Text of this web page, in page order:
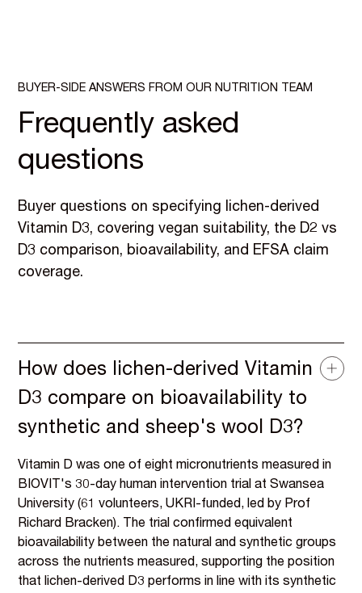
BUYER-SIDE ANSWERS FROM OUR NUTRITION TEAM
Frequently asked
questions
Buyer questions on specifying lichen-derived
Vitamin D3, covering vegan suitability, the D2 vs
D3 comparison, bioavailability, and EFSA claim
coverage.
How does lichen-derived Vitamin
D3 compare on bioavailability to
synthetic and sheep's wool D3?
Vitamin D was one of eight micronutrients measured in
BIOVIT's 30-day human intervention trial at Swansea
University (61 volunteers, UKRI-funded, led by Prof
Richard Bracken). The trial confirmed equivalent
bioavailability between the natural and synthetic groups
across the nutrients measured, supporting the position
that lichen-derived D3 performs in line with its synthetic